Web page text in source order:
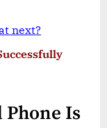
next?
Is